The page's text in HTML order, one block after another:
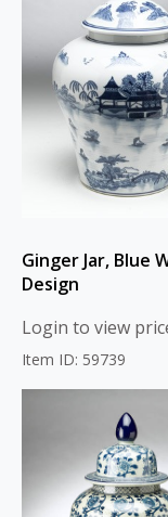
Ginger Jar, Blue
Design
Login to view
Item ID: 59739